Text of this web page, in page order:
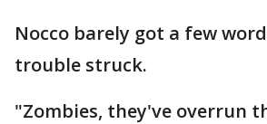
Nocco barely got a few
trouble struck.
"Zombies, they've overrun